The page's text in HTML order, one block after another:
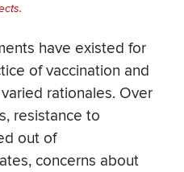
have existed for
of vaccination and
rationales. Over
resistance to
out of
concerns about